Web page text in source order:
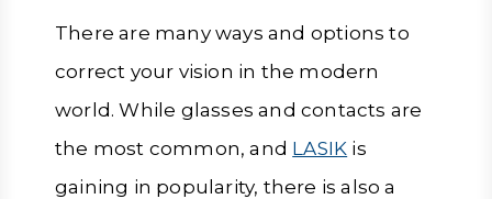
There are many ways and options to
correct your vision in the modern
world. While glasses and contacts are
the most common, and LASIK is
gaining in popularity, there is also a